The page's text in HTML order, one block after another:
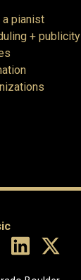
a pianist
+ publicity